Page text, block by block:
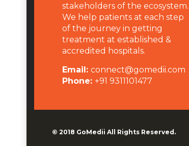
stakeholders of the ecosystem.
We help patients at each step
of the journey in getting
treatment at established &
accredited hospitals.
Email: connect@gomedii.com
Phone: +91 9311101477
© 2018 GoMedii All Rights Reserved.